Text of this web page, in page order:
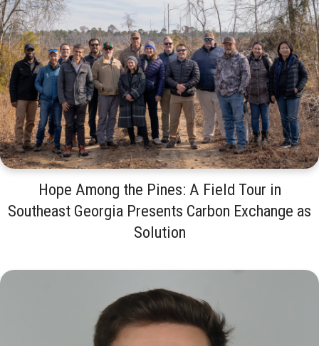
Hope Among the Pines: A Field Tour in
Southeast Georgia Presents Carbon Exchange as
Solution